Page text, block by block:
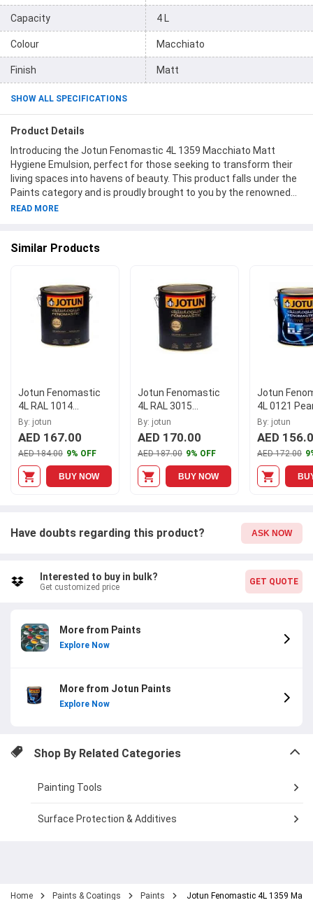
Capacity 4 L
Colour Macchiato
Finish Matt
SHOW ALL SPECIFICATIONS
Product Details
Introducing the Jotun Fenomastic 4L 1359 Macchiato Matt
Hygiene Emulsion, perfect for those seeking to transform their
living spaces into havens of beauty. This product falls under the
Paints category and is proudly brought to you by the renowned
brand name Jotun. Boasting a generous capacity of 4 liters, it
identification and speedy access. With a sophisticated matte
promotes a healthier living environment without compromising
on style. Elevate your décor with the Jotun Fenomastic 4L 1359
Macchiato Matt Hygiene Emulsion today!
READ MORE
Similar Products
Jotun Fenomastic
4L RAL 1014
Wonderwall Interior
Paint
By: jotun
AED 167.00
AED 184.00 9% OFF
BUY NOW
Jotun Fenomastic
4L RAL 3015
Wonderwall Interior
Paint
By: jotun
AED 170.00
AED 187.00 9% OFF
BUY NOW
Jotun
4L 0121
Hygiene
304561
By: jotun
AED
AED 172.00
Have doubts regarding this product? ASK NOW
Interested to buy in bulk?
Get customized price
GET QUOTE
More from Paints
Explore Now
More from Jotun Paints
Explore Now
Shop By Related Categories
Painting Tools
Surface Protection & Additives
Home Paints & Coatings Paints Jotun Fenomastic 4L 1359